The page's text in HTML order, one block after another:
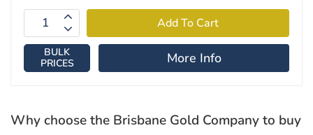
BULK
PRICES
More Info
Why choose the Brisbane Gold Company to buy